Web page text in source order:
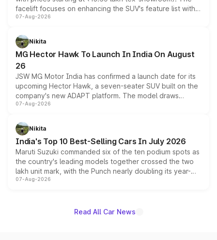
facelift focuses on enhancing the SUV's feature list with a
panoramic sunroof, larger digital displays, Level 2 ADAS
petrol and diesel engine options without any mechanical
changes.
07-Aug-2026
Nikita
MG Hector Hawk To Launch In India On August
26
JSW MG Motor India has confirmed a launch date for its
upcoming Hector Hawk, a seven-seater SUV built on the
company's new ADAPT platform. The model draws
heavily from the Wuling Starlight 560 sold overseas and
in hybrid powertrain options, positioning it above the
existing Hector in the brand's India lineup.
07-Aug-2026
Nikita
India's Top 10 Best-Selling Cars In July 2026
Maruti Suzuki commanded six of the ten podium spots as
the country's leading models together crossed the two
lakh unit mark, with the Punch nearly doubling its year-
on-year volumes to stand out as the fastest-growing
07-Aug-2026
Read All Car News